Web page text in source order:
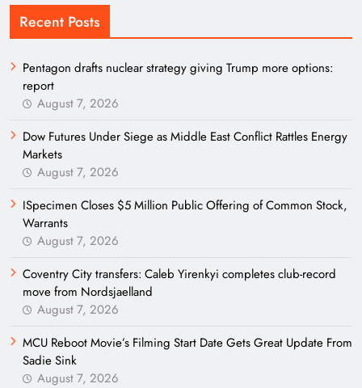
Recent Posts
Pentagon drafts nuclear strategy giving Trump more options:
report
August 7, 2026
Dow Futures Under Siege as Middle East Conflict Rattles Energy
Markets
August 7, 2026
ISpecimen Closes $5 Million Public Offering of Common Stock,
Warrants
August 7, 2026
Coventry City transfers: Caleb Yirenkyi completes club-record
move from Nordsjaelland
August 7, 2026
MCU Reboot Movie’s Filming Start Date Gets Great Update From
Sadie Sink
August 7, 2026